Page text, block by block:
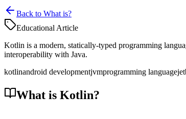
Back to What is?
Educational Article
Kotlin is a modern, statically-typed programming
interoperability with Java.
kotlinandroid developmentjvmprogramming language
What is Kotlin?